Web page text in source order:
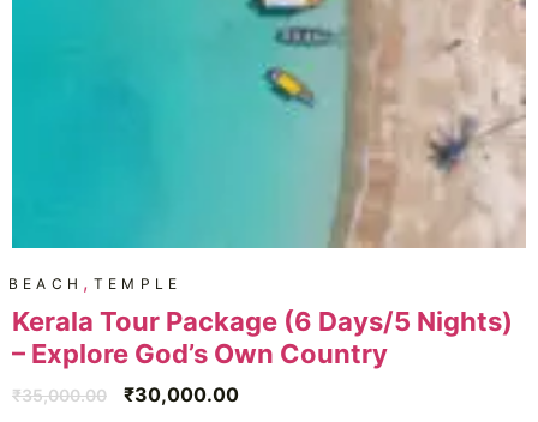
BEACH , TEMPLE
Kerala Tour Package (6 Days/5 Nights)
– Explore God’s Own Country
₹35,000.00 ₹30,000.00